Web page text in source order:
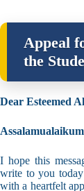
Appeal
the
Dear Esteemed
I hope this
write to you
with a heartfelt